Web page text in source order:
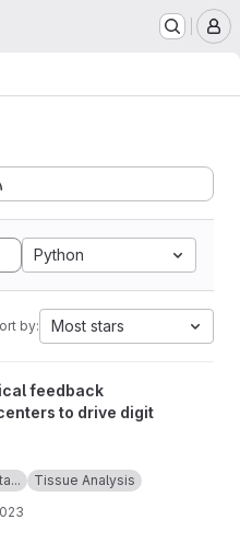
Python
by: Most stars
organizing centers to
feedback
to drive digit
Tissue Analysis